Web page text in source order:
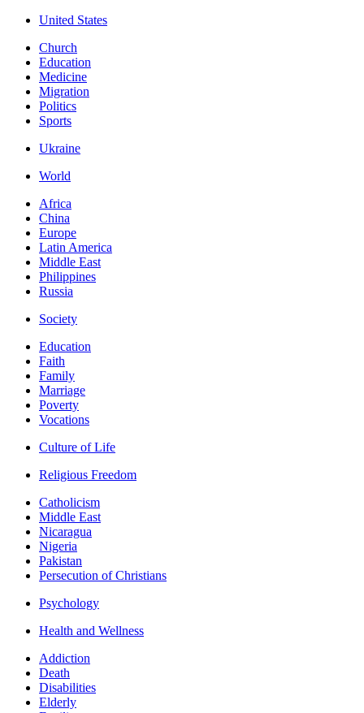
United States
Church
Education
Medicine
Migration
Politics
Sports
Ukraine
World
Africa
China
Europe
Latin America
Middle East
Philippines
Russia
Society
Education
Faith
Family
Marriage
Poverty
Vocations
Culture of Life
Religious Freedom
Catholicism
Middle East
Nicaragua
Nigeria
Pakistan
Persecution of Christians
Psychology
Health and Wellness
Addiction
Death
Disabilities
Elderly